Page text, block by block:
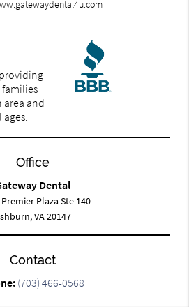
area and
Office
Dental
Plaza Ste 140
VA 20147
Contact
(703) 466-0568